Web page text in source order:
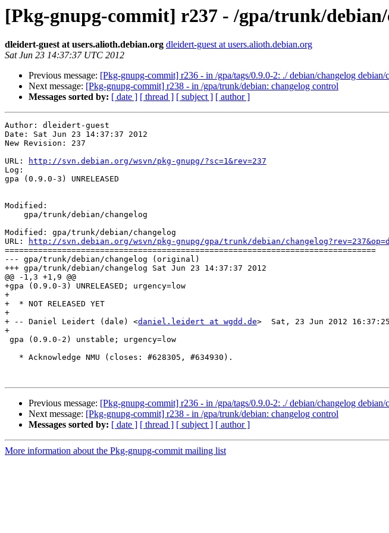
[Pkg-gnupg-commit] r237 - /gpa/trunk/debian/
dleidert-guest at users.alioth.debian.org dleidert-guest at users.alioth.debian.org
Sat Jun 23 14:37:37 UTC 2012
Previous message: [Pkg-gnupg-commit] r236 - in /gpa/tags/0.9.0-2: ./ debian/changelog
Next message: [Pkg-gnupg-commit] r238 - in /gpa/trunk/debian: changelog control
Messages sorted by: [ date ] [ thread ] [ subject ] [ author ]
Author: dleidert-guest
Date: Sat Jun 23 14:37:37 2012
New Revision: 237
URL:
http://svn.debian.org/wsvn/pkg-gnupg/?sc=1&rev=237
Log:
gpa (0.9.0-3) UNRELEASED
Modified:
Modified: gpa/trunk/debian/changelog
URL:
http://svn.debian.org/wsvn/pkg-gnupg/gpa/trunk/debian/
==============================================================================
--- gpa/trunk/debian/changelog (original)
+++ gpa/trunk/debian/changelog Sat Jun 23 14:37:37 2012
@@ -1,3 +1,9 @@
+gpa (0.9.0-3) UNRELEASED; urgency=low
+
+  * NOT RELEASED YET
+
+ -- Daniel Leidert (dale) <daniel.leidert at wgdd.de>  Sat, 23 Jun 2012 16:37:25
+
Previous message: [Pkg-gnupg-commit] r236 - in /gpa/tags/0.9.0-2: ./ debian/changelog
Next message: [Pkg-gnupg-commit] r238 - in /gpa/trunk/debian: changelog control
Messages sorted by: [ date ] [ thread ] [ subject ] [ author ]
More information about the Pkg-gnupg-commit mailing list